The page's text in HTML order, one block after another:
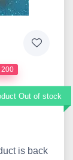
200
Out of stock
is back